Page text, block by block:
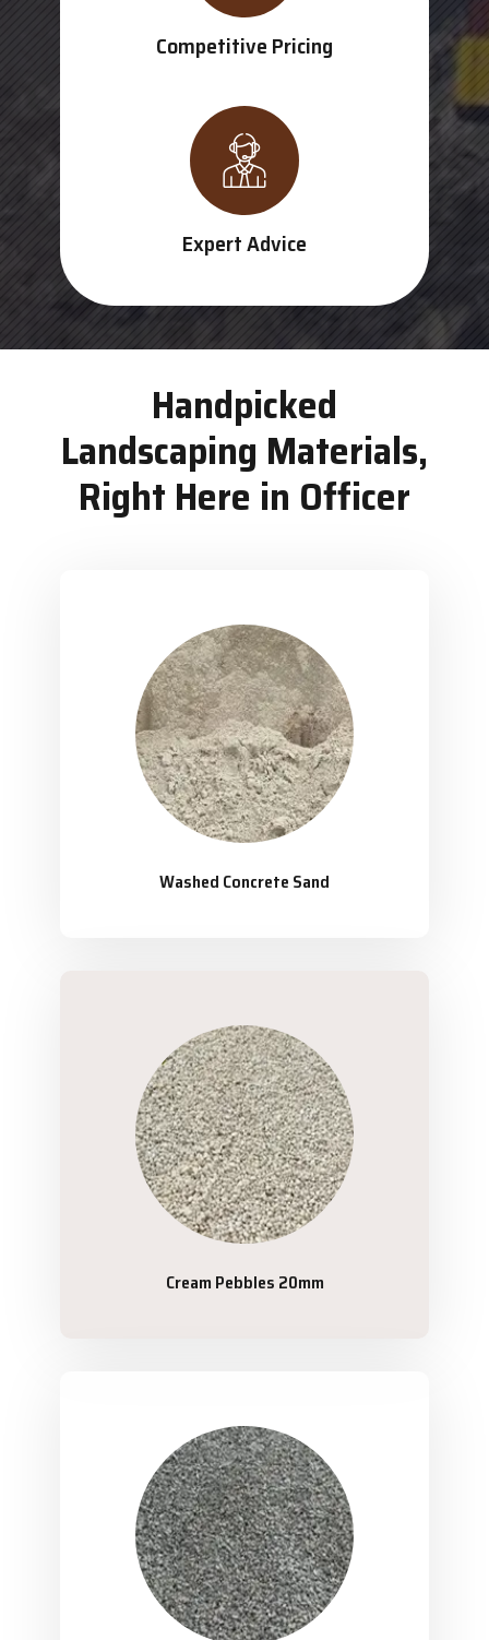
Competitive Pricing
Expert Advice
Handpicked
Landscaping Materials,
Right Here in Officer
Washed Concrete Sand
Cream Pebbles 20mm